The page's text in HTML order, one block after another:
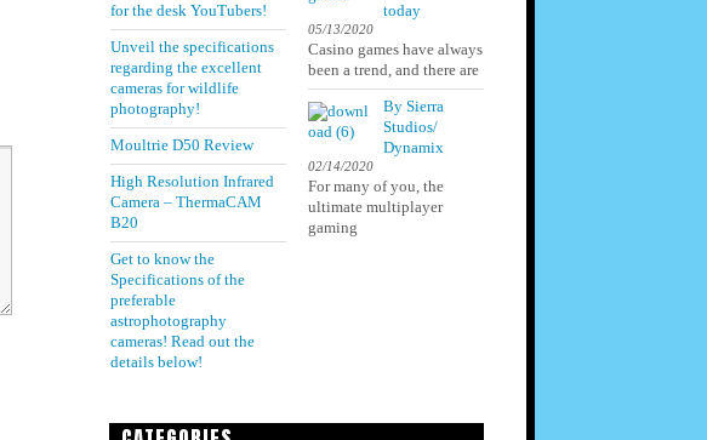
for the desk YouTubers!
Unveil the specifications
regarding the excellent
cameras for wildlife
photography!
Moultrie D50 Review
High Resolution Infrared
Camera – ThermaCAM
B20
Get to know the
Specifications of the
preferable
astrophotography
cameras! Read out the
details below!
today
05/13/2020
Casino games have always
been a trend, and there are
By Sierra
Studios/
Dynamix
02/14/2020
For many of you, the
ultimate multiplayer
gaming